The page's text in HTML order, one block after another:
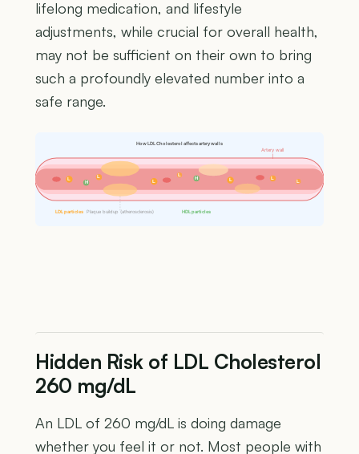
lifelong medication, and lifestyle
adjustments, while crucial for overall health,
may not be sufficient on their own to bring
such a profoundly elevated number into a
safe range.
L
L
L
L
L
L
H
H
How LDL Cholesterol affects artery walls
Plaque buildup (atherosclerosis)
LDL particles HDL particles
Artery wall
Hidden Risk of LDL Cholesterol
260 mg/dL
An LDL of 260 mg/dL is doing damage
whether you feel it or not. Most people with